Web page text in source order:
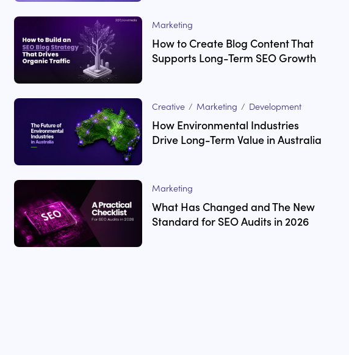
Marketing
How to Create Blog Content That
Supports Long-Term SEO Growth
Creative / Marketing / Development
How Environmental Industries
Drive Long-Term Value in Australia
Marketing
What Has Changed and The New
Standard for SEO Audits in 2026